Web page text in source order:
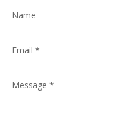
Name
Email *
Message *